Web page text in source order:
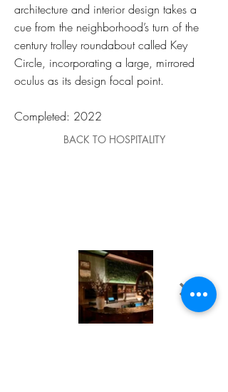
architecture and interior design takes a
cue from the neighborhood’s turn of the
century trolley roundabout called Key
Circle, incorporating a large, mirrored
oculus as its design focal point.
Completed: 2022
BACK TO HOSPITALITY